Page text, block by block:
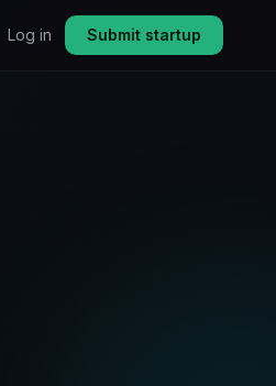
Log in Submit startup